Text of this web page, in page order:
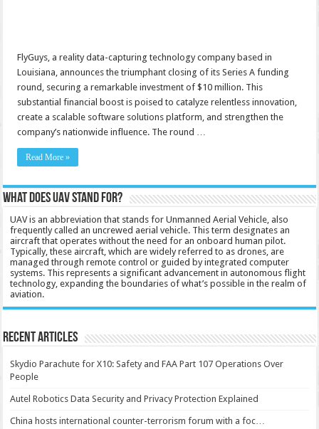
FlyGuys, a reality data-capturing technology company based in
Louisiana, announces the triumphant closing of its Series A funding
round, securing a remarkable investment of $10 million. This
substantial financial boost is poised to catalyze relentless innovation,
create a scalable software solutions platform, and strengthen the
company’s nationwide influence. The round …
Read More »
What does UAV stand for?
UAV is an abbreviation that stands for Unmanned Aerial Vehicle, also
frequently called an uncrewed aerial vehicle. This term designates an
aircraft that operates without the need for an onboard human pilot.
Typically, these aircraft, which are widely referred to as drones, are
managed through remote control or guided by integrated computer
systems. This represents a significant advancement in autonomous flight
technology, expanding the boundaries of what’s possible in the realm of
aviation.
Recent Articles
Skydio Parachute for X10: Safety and FAA Part 107 Operations Over
People
Autel Robotics Data Security and Privacy Protection Explained
China hosts international counter-terrorism forum with a foc…